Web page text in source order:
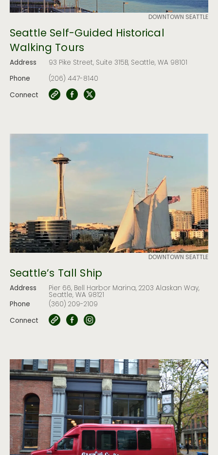
DOWNTOWN SEATTLE
Seattle Self-Guided Historical
Walking Tours
Address
93 Pike Street, Suite 315B, Seattle, WA 98101
Phone
(206) 447-8140
Connect
DOWNTOWN SEATTLE
Seattle’s Tall Ship
Address Pier 66, Bell Harbor Marina, 2203 Alaskan Way,
Seattle, WA 98121
Phone
(360) 209-2109
Connect